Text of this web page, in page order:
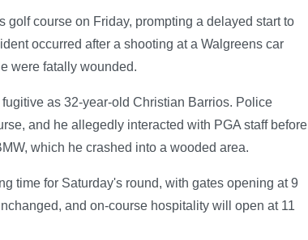
course on Friday, prompting a delayed start to
occurred after a shooting at a Walgreens car
were fatally wounded.
as 32-year-old Christian Barrios. Police
and he allegedly interacted with PGA staff before
which he crashed into a wooded area.
time for Saturday's round, with gates opening at 9
and on-course hospitality will open at 11